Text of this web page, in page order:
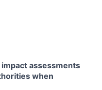
assessments
when